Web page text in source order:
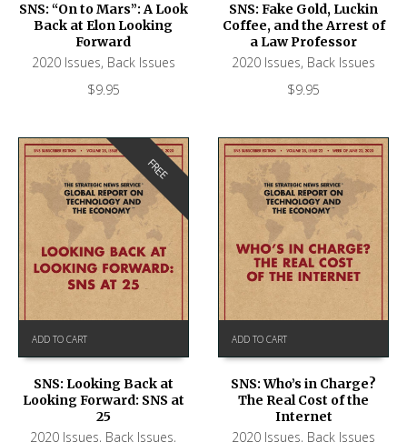
SNS: “On to Mars”: A Look
Back at Elon Looking
Forward
2020 Issues, Back Issues
$9.95
SNS: Fake Gold, Luckin
Coffee, and the Arrest of
a Law Professor
2020 Issues, Back Issues
$9.95
FREE
ADD TO CART
SNS: Looking Back at
Looking Forward: SNS at
25
2020 Issues, Back Issues,
ADD TO CART
SNS: Who’s in Charge?
The Real Cost of the
Internet
2020 Issues, Back Issues